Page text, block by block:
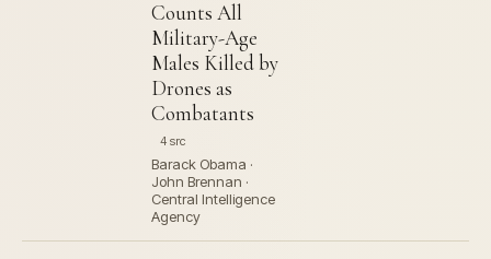
Counts All
Military-Age
Males Killed by
Drones as
Combatants
4 src
Barack Obama ·
John Brennan ·
Central Intelligence
Agency